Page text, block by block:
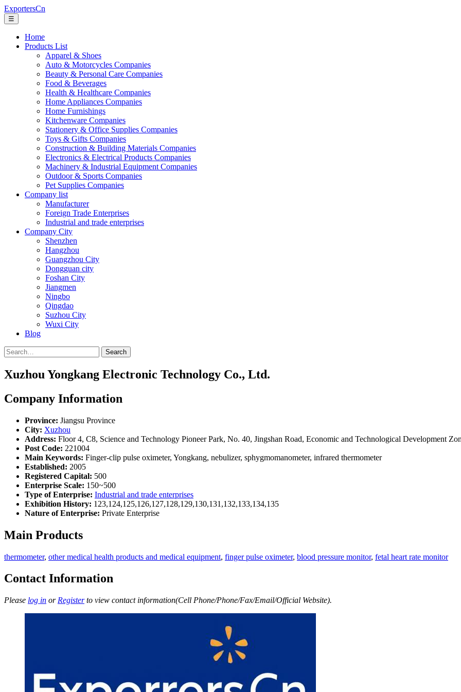
ExportersCn
☰
Home
Products List
Apparel & Shoes
Auto & Motorcycles Companies
Beauty & Personal Care Companies
Food & Beverages
Health & Healthcare Companies
Home Appliances Companies
Home Furnishings
Kitchenware Companies
Stationery & Office Supplies Companies
Toys & Gifts Companies
Construction & Building Materials Companies
Electronics & Electrical Products Companies
Machinery & Industrial Equipment Companies
Outdoor & Sports Companies
Pet Supplies Companies
Company list
Manufacturer
Foreign Trade Enterprises
Industrial and trade enterprises
Company City
Shenzhen
Hangzhou
Guangzhou City
Dongguan city
Foshan City
Jiangmen
Ningbo
Qingdao
Suzhou City
Wuxi City
Blog
Search
Xuzhou Yongkang Electronic Technology Co., Ltd.
Company Information
Province: Jiangsu Province
City: Xuzhou
Address: Floor 4, C8, Science and Technology Pioneer Park, No. 40, Jingshan Road, Economic and Technological Development
Post Code: 221004
Main Keywords: Finger-clip pulse oximeter, Yongkang, nebulizer, sphygmomanometer, infrared thermometer
Established: 2005
Registered Capital: 500
Enterprise Scale: 150~500
Type of Enterprise: Industrial and trade enterprises
Exhibition History: 123,124,125,126,127,128,129,130,131,132,133,134,135
Nature of Enterprise: Private Enterprise
Main Products
thermometer, other medical health products and medical equipment, finger pulse oximeter, blood pressure monitor, fetal heart rate monitor
Contact Information
Please log in or Registerto view contact information(Cell Phone/Phone/Fax/Email/Official Website).